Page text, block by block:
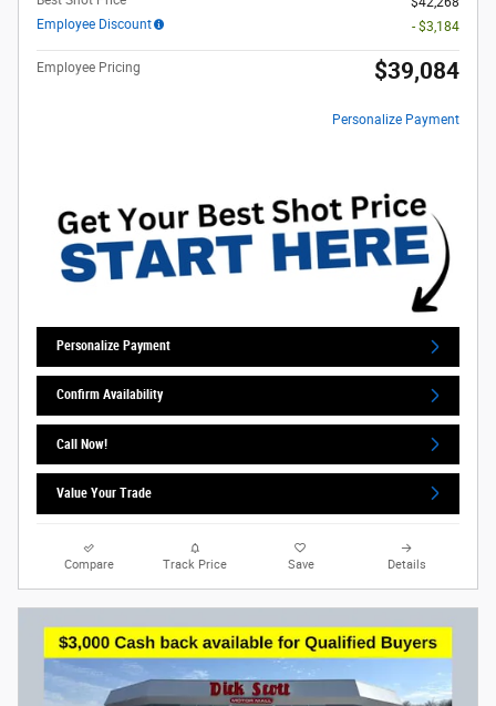
Employee Discount
- $3,184
Employee Pricing $39,084
Personalize Payment
Personalize Payment
Confirm Availability
Call Now!
Value Your Trade
Compare Track Price Save Details